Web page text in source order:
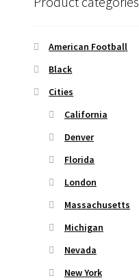
American Football
Black
Cities
California
Denver
Florida
London
Massachusetts
Michigan
Nevada
New York